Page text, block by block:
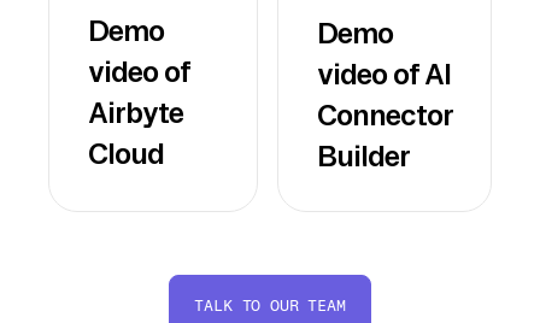
Demo
video of
Airbyte
Cloud
Demo
video of AI
Connector
Builder
TALK TO OUR TEAM